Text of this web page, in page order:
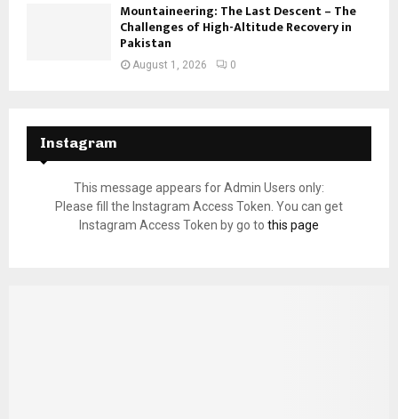
Mountaineering: The Last Descent – The
Challenges of High-Altitude Recovery in
Pakistan
August 1, 2026 0
Instagram
This message appears for Admin Users only:
Please fill the Instagram Access Token. You can get
Instagram Access Token by go to this page